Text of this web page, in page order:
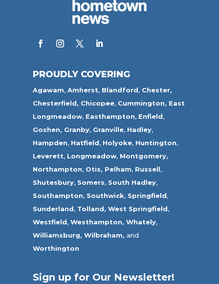
PROUDLY COVERING
Agawam,Amherst, Blandford, Chester,
Chesterfield, Chicopee, Cummington, East
Longmeadow, Easthampton, Enfield,
Goshen, Granby, Granville, Hadley,
Hampden, Hatfield, Holyoke, Huntington,
Leverett, Longmeadow, Montgomery,
Northampton, Otis, Pelham, Russell,
Shutesbury, Somers, South Hadley,
Southampton, Southwick, Springfield,
Sunderland, Tolland, West Springfield,
Westfield,Westhampton, Whately,
Williamsburg, Wilbraham, and
Worthington
Sign up for Our Newsletter!